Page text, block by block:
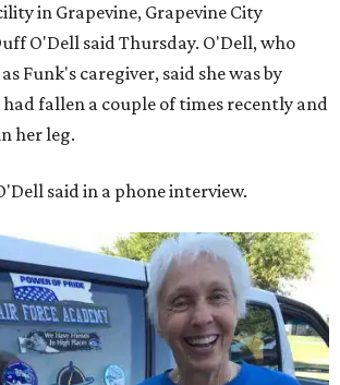
in Grapevine, Grapevine City
O'Dell said Thursday. O'Dell, who
Funk's caregiver, said she was by
had fallen a couple of times recently and
her leg.
said in a phone interview.